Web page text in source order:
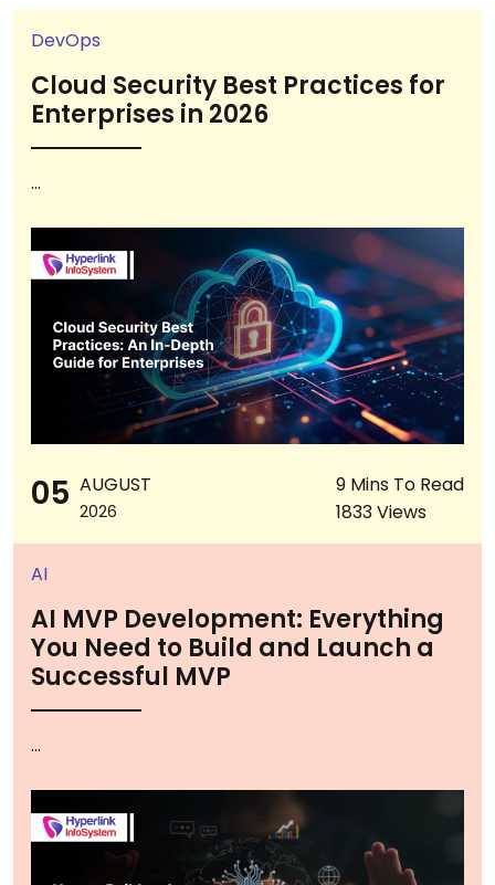
DevOps
Cloud Security Best Practices for
Enterprises in 2026
...
05 AUGUST
2026
9 Mins To Read
1833 Views
AI
AI MVP Development: Everything
You Need to Build and Launch a
Successful MVP
...